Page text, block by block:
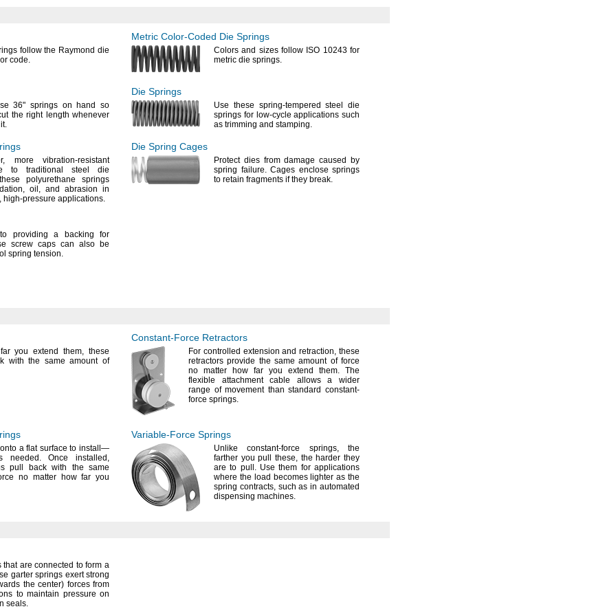
follow the Raymond die
code.
Metric Color-Coded Die Springs
Colors and sizes follow ISO 10243 for
metric die springs.
36" springs on hand so
the right length whenever
it.
Die Springs
Use these spring-tempered steel die
springs for low-cycle applications such
as trimming and stamping.
more vibration-resistant
to traditional steel die
polyurethane springs
oil, and abrasion in
high-pressure applications.
Die Spring Cages
Protect dies from damage caused by
spring failure.Cages enclose springs
to retain fragments if they break.
providing a backing for
screw caps can also be
spring tension.
you extendthem, these
with the same amount of
Constant-Force Retractors
For controlled extension andretraction, these
retractors provide the same amount of force
no matter how far you extend them. The
flexible attachment cable allows a wider
range of movement than standard constant-
force springs.
a flat surface to install—
needed.Once installed,
pull back with the same
no matter how far you
Variable-Force Springs
Unlike constant-force springs,the
farther you pull these, the harder they
are to pull.Use them for applications
where the load becomes lighter as the
spring contracts,such as in automated
dispensing machines.
that are connected to form a
garter springs exert strong
thecenter) forces from
to maintain pressure on
seals.